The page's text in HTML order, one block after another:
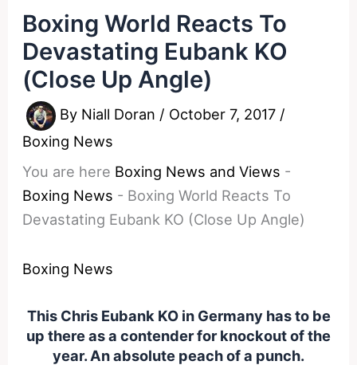
Boxing World Reacts To
Devastating Eubank KO
(Close Up Angle)
By Niall Doran / October 7, 2017 /
Boxing News
You are here Boxing News and Views -
Boxing News - Boxing World Reacts To
Devastating Eubank KO (Close Up Angle)
Boxing News
This Chris Eubank KO in Germany has to be
up there as a contender for knockout of the
year. An absolute peach of a punch.